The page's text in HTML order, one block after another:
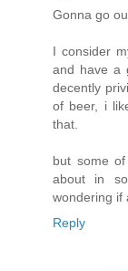
Gonna go
I consider
and have a
decently
of beer, i
that.
but some
about in
wondering if
Reply